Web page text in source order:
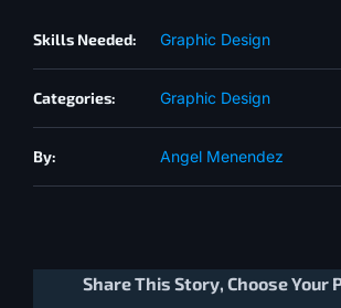
Skills Needed: Graphic Design
Categories: Graphic Design
By: Angel Menendez
Share This Story, Choose Your